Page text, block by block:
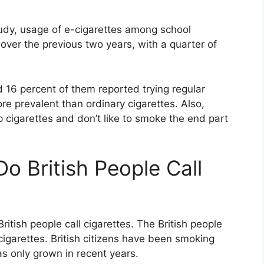
usage of e-cigarettes among school
the previous two years, with a quarter of
percent of them reported trying regular
prevalent than ordinary cigarettes. Also,
cigarettes and don’t like to smoke the end part
British People Call
people call cigarettes. The British people
British citizens have been smoking
only grown in recent years.